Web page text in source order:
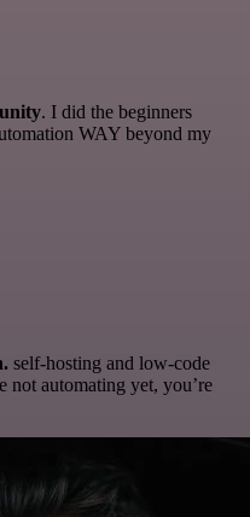
. I did the beginners
WAY beyond my
self-hosting and low-code
not automating yet, you’re